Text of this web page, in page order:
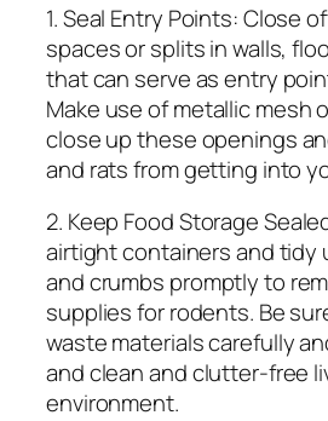
1. Seal Entry Points: Close
spaces or splits in walls,
that can serve as entry
Make use of metallic mesh
close up these openings
and rats from getting into
2. Keep Food Storage
airtight containers and tidy
and crumbs promptly to
supplies for rodents. Be
waste materials carefully
and clean and clutter-free
environment.